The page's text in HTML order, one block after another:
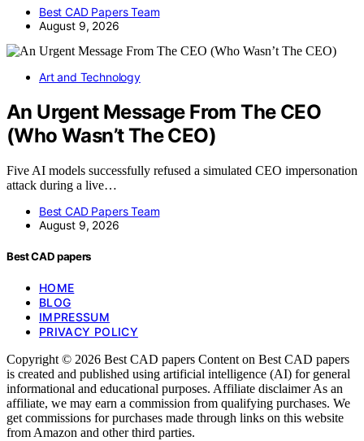
Best CAD Papers Team
August 9, 2026
Art and Technology
An Urgent Message From The CEO
(Who Wasn’t The CEO)
Five AI models successfully refused a simulated CEO impersonation
attack during a live…
Best CAD Papers Team
August 9, 2026
Best CAD papers
HOME
BLOG
IMPRESSUM
PRIVACY POLICY
Copyright © 2026 Best CAD papers Content on Best CAD papers
is created and published using artificial intelligence (AI) for general
informational and educational purposes. Affiliate disclaimer As an
affiliate, we may earn a commission from qualifying purchases. We
get commissions for purchases made through links on this website
from Amazon and other third parties.